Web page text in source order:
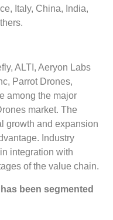
Italy, China, India,
ALTI, Aeryon Labs
Parrot Drones,
among the major
market. The
growth and expansion
Industry
integration with
of the value chain.
been segmented